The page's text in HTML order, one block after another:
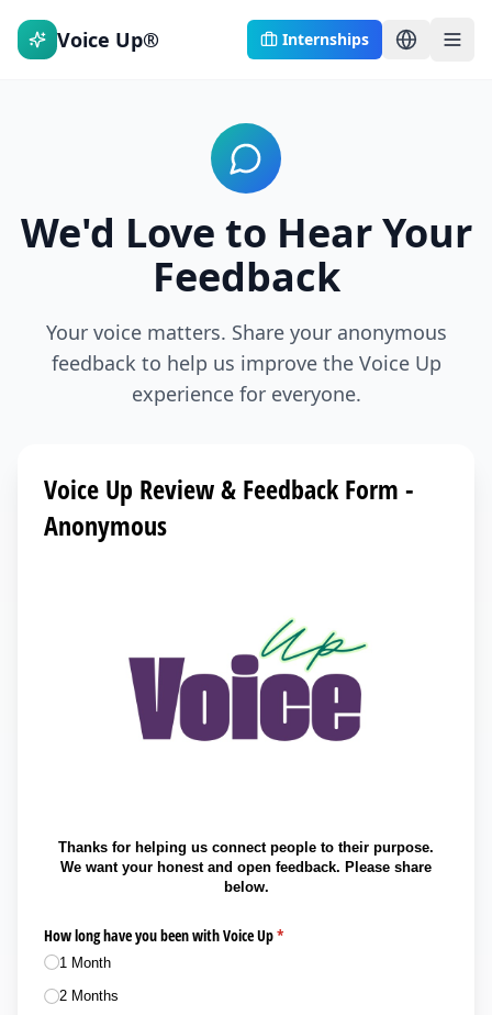
Voice Up® Internships
We'd Love to Hear Your
Feedback
Your voice matters. Share your anonymous
feedback to help us improve the Voice Up
experience for everyone.